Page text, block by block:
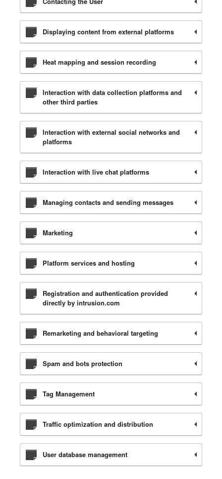
Displaying content from external platforms
Heat mapping and session recording
Interaction with data collection platforms and
other third parties
Interaction with external social networks and
platforms
Interaction with live chat platforms
Managing contacts and sending messages
Marketing
Platform services and hosting
Registration and authentication provided
directly by intrusion.com
Remarketing and behavioral targeting
Spam and bots protection
Tag Management
Traffic optimization and distribution
User database management